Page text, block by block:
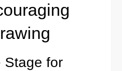
Stage for